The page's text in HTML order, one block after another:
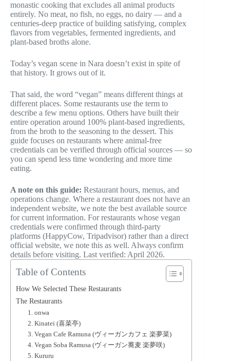
monastic cooking that excludes all animal products
entirely. No meat, no fish, no eggs, no dairy — and a
centuries-deep practice of building satisfying, complex
flavors from vegetables, fermented ingredients, and
plant-based broths alone.
Today’s vegan scene in Nara doesn’t exist in spite of
that history. It grows out of it.
That said, the word “vegan” means different things at
different places. Some restaurants use the term to
describe a few menu options. Others have built their
entire operation around 100% plant-based ingredients,
from the broth to the seasoning to the dessert. This
guide focuses on restaurants where animal-free
credentials can be verified through official sources — so
you can spend less time wondering and more time
eating.
A note on this guide: Restaurant hours, menus, and
operations change. Where a restaurant does not have an
independent website, we note the best available source
for current information. For restaurants whose vegan
credentials were confirmed through third-party
platforms (HappyCow, Tripadvisor) rather than a direct
official website, we note this as well. Always confirm
details before visiting. Last verified: April 2026.
Table of Contents
How We Selected These Restaurants
The Restaurants
1. onwa
2. Kinatei (喜菜亭)
3. Vegan Cafe Ramuna (ヴィーガンカフェ 楽夢菜)
4. Vegan Soba Ramusa (ヴィーガン蕎麦 楽夢咲)
5. Kururu